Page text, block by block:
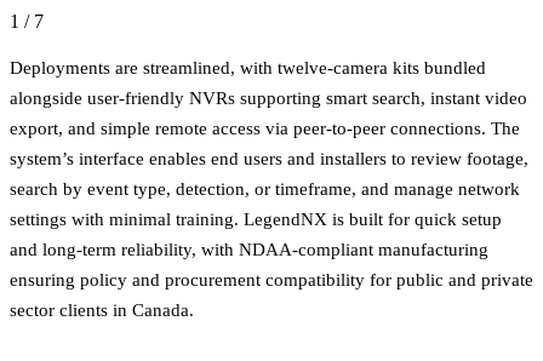
1 / 7
Deployments are streamlined, with twelve-camera kits bundled
alongside user-friendly NVRs supporting smart search, instant video
export, and simple remote access via peer-to-peer connections. The
system’s interface enables end users and installers to review footage,
search by event type, detection, or timeframe, and manage network
settings with minimal training. LegendNX is built for quick setup
and long-term reliability, with NDAA-compliant manufacturing
ensuring policy and procurement compatibility for public and private
sector clients in Canada.